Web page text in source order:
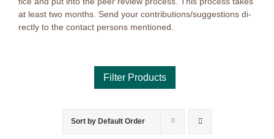
at least two months. Send your contributions/suggestions di­
rect­ly to the cont­act per­sons men­tio­ned.
Product categories
Sort by Default Order